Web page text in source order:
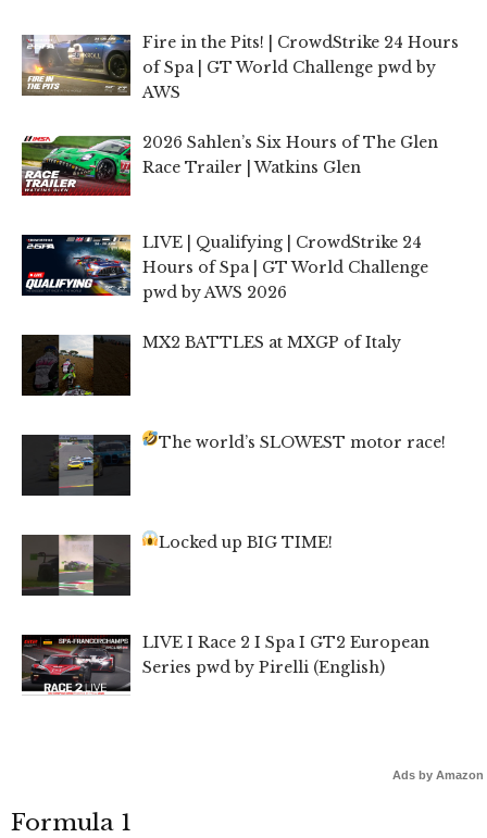
Fire in the Pits! | CrowdStrike 24 Hours
of Spa | GT World Challenge pwd by
AWS
2026 Sahlen’s Six Hours of The Glen
Race Trailer | Watkins Glen
LIVE | Qualifying | CrowdStrike 24
Hours of Spa | GT World Challenge
pwd by AWS 2026
MX2 BATTLES at MXGP of Italy
The world’s SLOWEST motor race!
Locked up BIG TIME!
LIVE I Race 2 I Spa I GT2 European
Series pwd by Pirelli (English)
Ads by Amazon
Formula 1